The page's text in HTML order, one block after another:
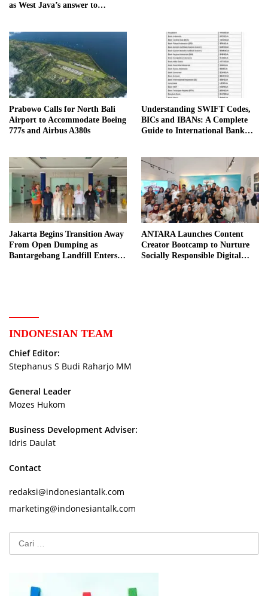
as West Java’s answer to
Prabowo Calls for North Bali
Airport to Accommodate Boeing
777s and Airbus A380s
Understanding SWIFT Codes,
BICs and IBANs: A Complete
Guide to International Bank
Jakarta Begins Transition Away
From Open Dumping as
Bantargebang Landfill Enters
ANTARA Launches Content
Creator Bootcamp to Nurture
Socially Responsible Digital
INDONESIAN TEAM
Chief Editor:
Stephanus S Budi Raharjo MM
General Leader
Mozes Hukom
Business Development Adviser:
Idris Daulat
Contact
redaksi@indonesiantalk.com
marketing@indonesiantalk.com
Cari
untuk: